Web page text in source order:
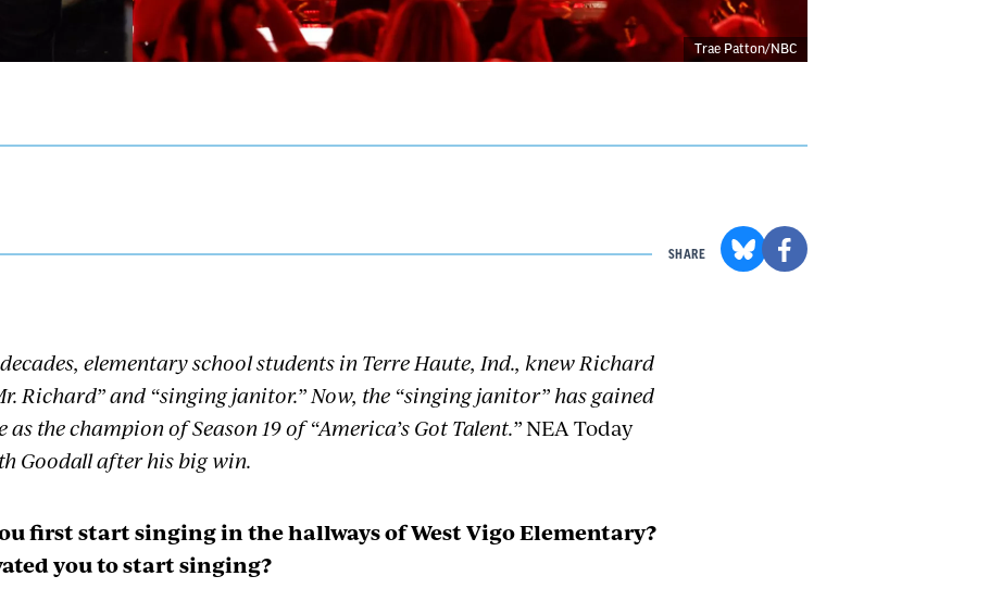
Trae Patton/NBC
SHARE
elementary school students in Terre Haute, Ind., knew Richard
Richard” and “singing janitor.” Now, the “singing janitor” has gained
the champion of Season 19 of “America’s Got Talent.”NEA Today
Goodall after his big win.
first start singing in the hallways of West Vigo Elementary?
you to start singing?